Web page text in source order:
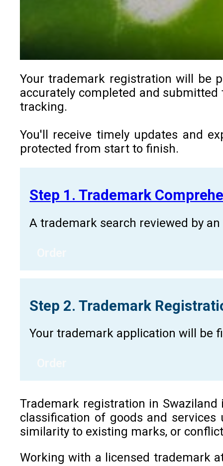
Your trademark registration will be
accurately completed and
tracking.
You'll receive timely updates and
protected from start to finish.
Step 1. Trademark
A trademark search reviewed by
Step 2. Trademark
Your trademark application will be
Trademark registration in
classification of goods and
similarity to existing marks, or
Working with a licensed trademark